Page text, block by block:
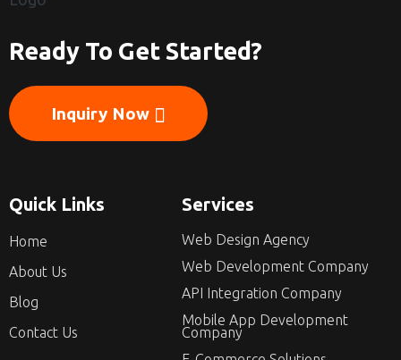
Ready To Get Started?
Inquiry Now
Quick Links
Home
About Us
Blog
Contact Us
Services
Web Design Agency
Web Development Company
API Integration Company
Mobile App Development
Company